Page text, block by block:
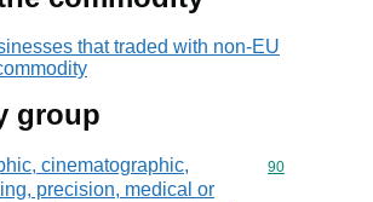
that traded with non-EU
group
cinematographic,
precision, medical or
Commodity
90